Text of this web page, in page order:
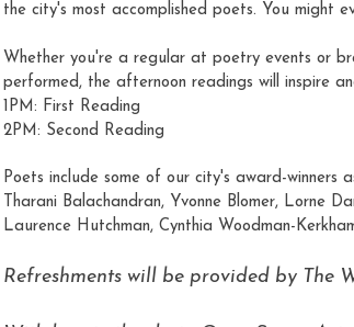
the city's most accomplished poets. You might
Whether you're a regular at poetry events or
performed, the afternoon readings will inspire
1PM: First Reading
2PM: Second Reading
Poets include some of our city's award-
Tharani Balachandran, Yvonne Blomer, Lorne
Laurence Hutchman, Cynthia Woodman-
Refreshments will be provided by The